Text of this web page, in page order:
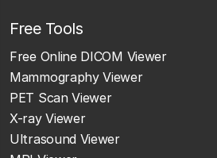
Free Tools
Free Online DICOM Viewer
Mammography Viewer
PET Scan Viewer
X-ray Viewer
Ultrasound Viewer